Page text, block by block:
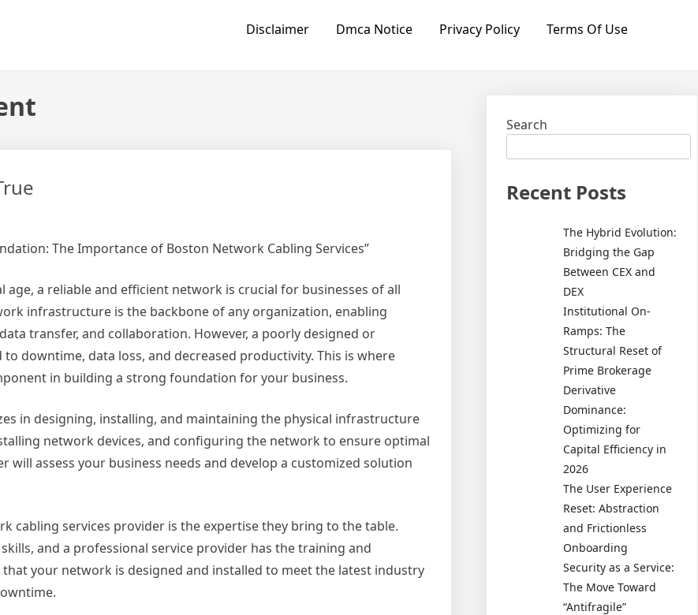
Disclaimer Dmca Notice Privacy Policy Terms Of Use
The Importance of Boston Network Cabling Services”
age, a reliable and efficient network is crucial for businesses of all
infrastructure is the backbone of any organization, enabling
transfer, and collaboration. However, a poorly designed or
downtime, data loss, and decreased productivity. This is where
in building a strong foundation for your business.
in designing, installing, and maintaining the physical infrastructure
network devices, and configuring the network to ensure optimal
assess your business needs and develop a customized solution
cabling services provider is the expertise they bring to the table.
and a professional service provider has the training and
your network is designed and installed to meet the latest industry
Search
Recent Posts
The Hybrid Evolution:
Bridging the Gap
Between CEX and
DEX
Institutional On-
Ramps: The
Structural Reset of
Prime Brokerage
Derivative
Dominance:
Optimizing for
Capital Efficiency in
2026
The User Experience
Reset: Abstraction
and Frictionless
Onboarding
Security as a Service:
The Move Toward
“Antifragile”